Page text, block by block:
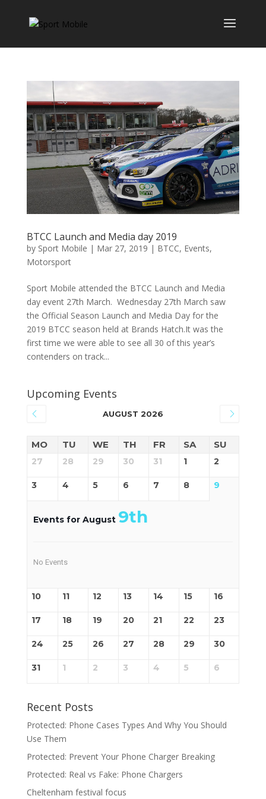
BTCC Launch and Media day 2019
by Sport Mobile | Mar 27, 2019 | BTCC, Events,
Motorsport
Sport Mobile attended the BTCC Launch and Media
day event 27th March. Wednesday 27th March saw
the Official Season Launch and Media Day for the
2019 BTCC season held at Brands Hatch.It was the
first time we were able to see all 30 of this year’s
contenders on track...
Upcoming Events
AUGUST 2026
MO TU WE TH FR SA SU
27 28 29 30 31 1 2
3 4 5 6 7 8 9
Events for August 9th
No Events
10 11 12 13 14 15 16
17 18 19 20 21 22 23
24 25 26 27 28 29 30
31 1 2 3 4 5 6
Recent Posts
Protected: Phone Cases Types And Why You Should
Use Them
Protected: Prevent Your Phone Charger Breaking
Protected: Real vs Fake: Phone Chargers
Cheltenham festival focus